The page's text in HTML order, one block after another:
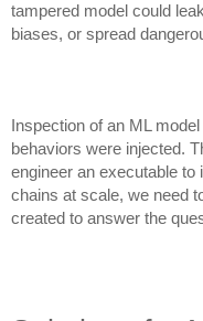
tampered model could
biases, or spread
Inspection of an ML
behaviors were injected.
engineer an executable to
chains at scale, we need
created to answer the